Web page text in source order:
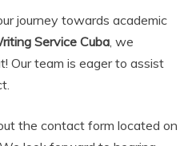
journey towards academic
Service Cuba, we
Our team is eager to assist
the contact form located on